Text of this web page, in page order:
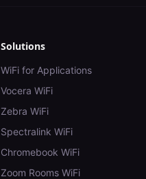
Solutions
WiFi for Applications
Vocera WiFi
Zebra WiFi
Spectralink WiFi
Chromebook WiFi
Zoom Rooms WiFi